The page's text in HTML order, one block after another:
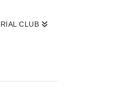
CLUB